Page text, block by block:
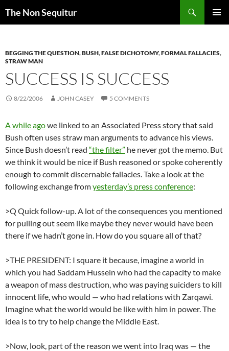
The Non Sequitur
BEGGING THE QUESTION,BUSH,FALSE DICHOTOMY,FORMAL FALLACIES,
STRAW MAN
SUCCESS IS SUCCESS
8/22/2006 JOHN CASEY 5 COMMENTS
A while agowe linked to an Associated Press story that said
Bush often uses straw man arguments to advance his views.
Since Bush doesn’t read “the filter” he never got the memo. But
we think it would be nice if Bush reasoned or spoke coherently
enough to commit discernable fallacies. Take a look at the
following exchange fromyesterday’s press conference:
>Q Quick follow-up. A lot of the consequences you mentioned
for pulling out seem like maybe they never would have been
there if we hadn’t gone in. How do you square all of that?
>THE PRESIDENT: I square it because, imagine a world in
which you had Saddam Hussein who had the capacity to make
a weapon of mass destruction, who was paying suiciders to kill
innocent life, who would — who had relations with Zarqawi.
Imagine what the world would be like with him in power. The
idea is to try to help change the Middle East.
>Now, look, part of the reason we went into Iraq was — the